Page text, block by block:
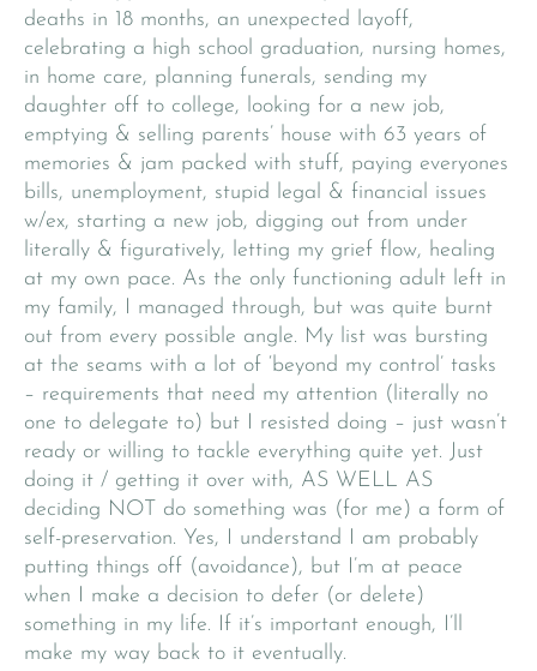
deaths in 18 months, an unexpected layoff,
celebrating a high school graduation, nursing homes,
in home care, planning funerals, sending my
daughter off to college, looking for a new job,
emptying & selling parents’ house with 63 years of
memories & jam packed with stuff, paying everyones
bills, unemployment, stupid legal & financial issues
w/ex, starting a new job, digging out from under
literally & figuratively, letting my grief flow, healing
at my own pace. As the only functioning adult left in
my family, I managed through, but was quite burnt
out from every possible angle. My list was bursting
at the seams with a lot of ‘beyond my control’ tasks
– requirements that need my attention (literally no
one to delegate to) but I resisted doing – just wasn’t
ready or willing to tackle everything quite yet. Just
doing it / getting it over with, AS WELL AS
deciding NOT do something was (for me) a form of
self-preservation. Yes, I understand I am probably
putting things off (avoidance), but I’m at peace
when I make a decision to defer (or delete)
something in my life. If it’s important enough, I’ll
make my way back to it eventually.